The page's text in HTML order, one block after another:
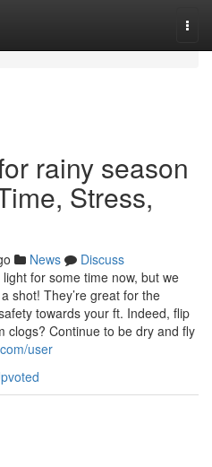
rainy season
Stress,
News
Discuss
for some time now, but we
shot! They’re great for the
towards your ft. Indeed, flip
clogs? Continue to be dry and fly
user